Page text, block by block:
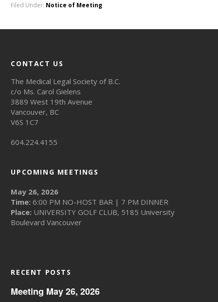
Filed Under: Notice of Meeting
CONTACT US
The Medical Legal Society of B.C.
c/o Ms. Carol Gielens
3889 West 19th Avenue
Vancouver, BC
V6S 1C7
604.224.4155
UPCOMING MEETINGS
May 26, 2026
Time: 6:00 PM NO-HOST BAR | 7 PM DINNER
Place: UNIVERSITY GOLF CLUB, 5185 University
Boulevard Vancouver
RECENT POSTS
Meeting May 26, 2026